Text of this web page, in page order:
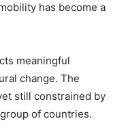
has become a
meaningful
change. The
still constrained by
of countries.